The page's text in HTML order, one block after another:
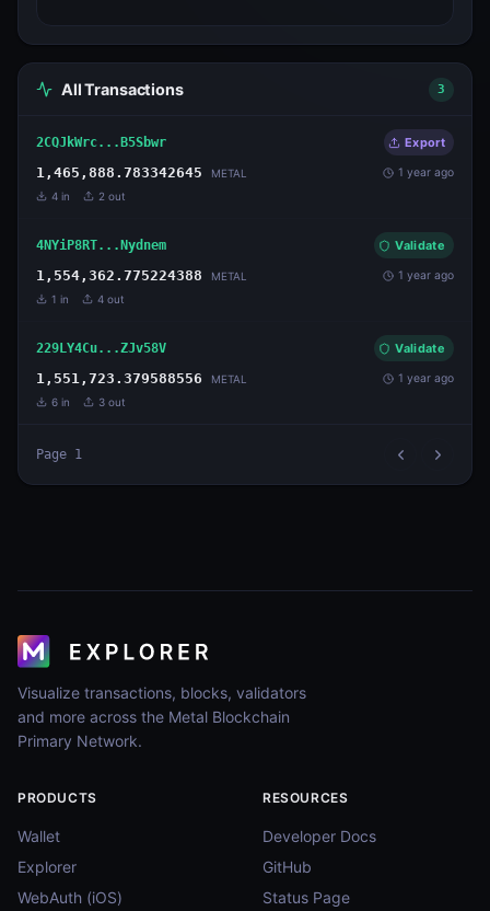
All Transactions 3
2CQJkWrc...B5Sbwr Export
1,465,888.783342645 METAL 1 year ago
4 in 2 out
4NYiP8RT...Nydnem Validate
1,554,362.775224388 METAL 1 year ago
1 in 4 out
229LY4Cu...ZJv58V Validate
1,551,723.379588556 METAL 1 year ago
6 in 3 out
Page 1
Visualize transactions, blocks, validators
and more across the Metal Blockchain
Primary Network.
PRODUCTS
Wallet
Explorer
WebAuth (iOS)
RESOURCES
Developer Docs
GitHub
Status Page